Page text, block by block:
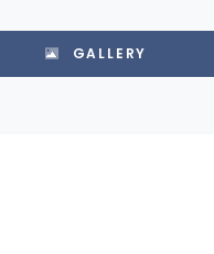
GALLERY